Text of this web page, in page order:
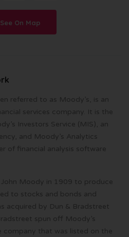
See On Map
referred to as Moody’s, is an
services company. It is the
Investors Service (MIS), an
and Moody’s Analytics
of financial analysis software
Moody in 1909 to produce
to stocks and bonds and
acquired by Dun & Bradstreet
spun off Moody’s
company that was listed on the